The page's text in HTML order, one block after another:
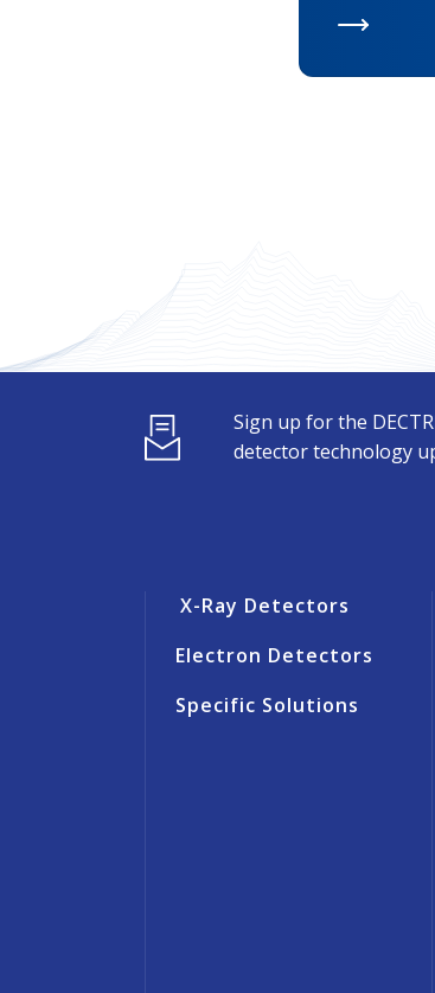
Sign up for the
detector technology
X-Ray Detectors
Electron Detectors
Specific Solutions